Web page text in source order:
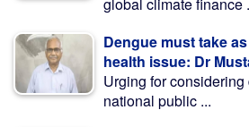
global climate finance
Dengue must take
health issue: Dr
Urging for
national public ...